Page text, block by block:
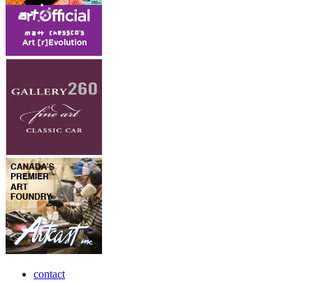
contact